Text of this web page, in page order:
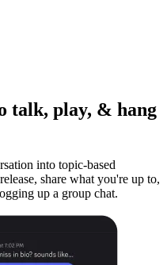
talk, play, & hang
into topic-based
share what you're up to,
up a group chat.